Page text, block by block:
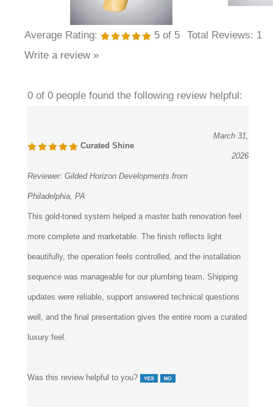
Average Rating: 5 of 5 Total Reviews: 1
Write a review »
0 of 0 people found the following review helpful:
Curated Shine
March 31,
2026
Reviewer: Gilded Horizon Developments from
Philadelphia, PA
This gold-toned system helped a master bath renovation feel
more complete and marketable. The finish reflects light
beautifully, the operation feels controlled, and the installation
sequence was manageable for our plumbing team. Shipping
updates were reliable, support answered technical questions
well, and the final presentation gives the entire room a curated
luxury feel.
Was this review helpful to you?